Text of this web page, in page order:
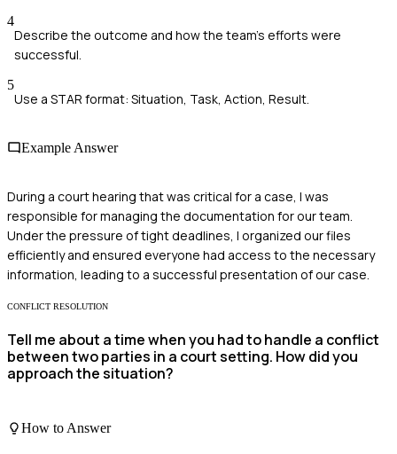
4
Describe the outcome and how the team's efforts were
successful.
5
Use a STAR format: Situation, Task, Action, Result.
Example Answer
During a court hearing that was critical for a case, I was
responsible for managing the documentation for our team.
Under the pressure of tight deadlines, I organized our files
efficiently and ensured everyone had access to the necessary
information, leading to a successful presentation of our case.
CONFLICT RESOLUTION
Tell me about a time when you had to handle a conflict
between two parties in a court setting. How did you
approach the situation?
How to Answer